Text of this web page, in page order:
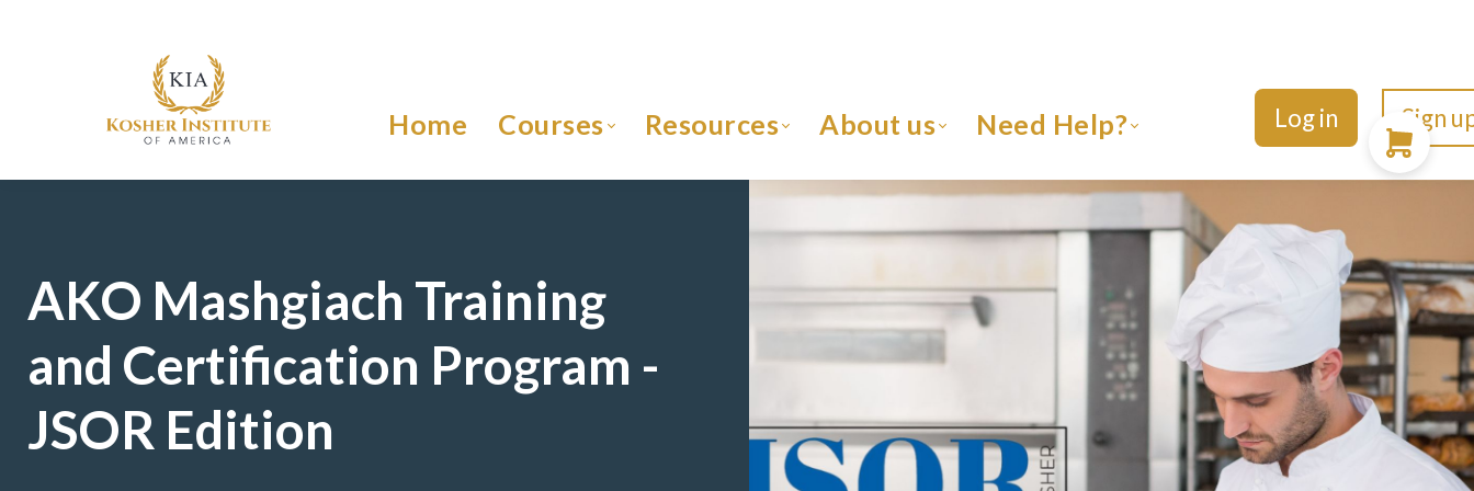
Home Courses Resources About us Need Help? Log in Sign
AKO Mashgiach Training
and Certification Program -
JSOR Edition